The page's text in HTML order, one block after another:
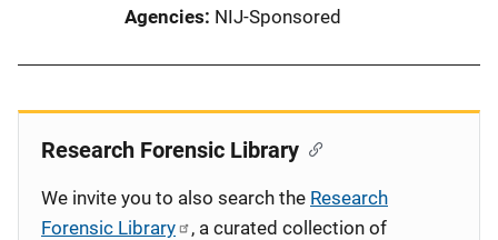
Agencies NIJ-Sponsored
Research Forensic Library
We invite you to also search the Research
Forensic Library
, a curated collection of